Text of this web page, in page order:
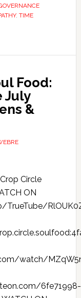
, TIME
Food:
July
&
Circle
ON
TrueTube/
watch/
6fe71998-